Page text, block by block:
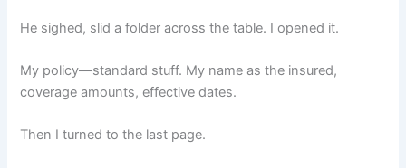
He sighed, slid a folder across the table. I opened it.
My policy—standard stuff. My name as the insured,
coverage amounts, effective dates.
Then I turned to the last page.